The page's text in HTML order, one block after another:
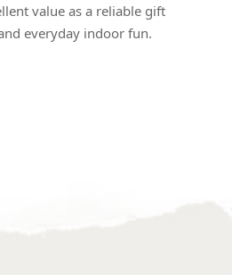
value as a reliable gift
everyday indoor fun.